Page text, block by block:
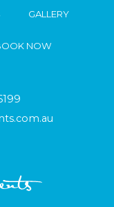
GALLERY
NOW